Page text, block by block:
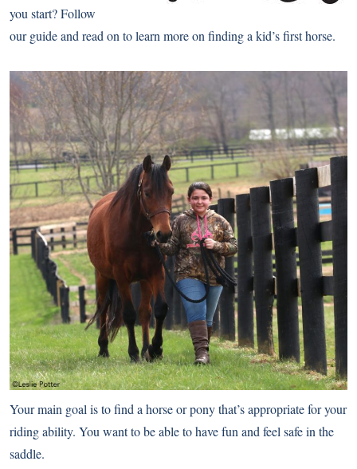
you start? Follow
our guide and read on to learn more on finding a kid’s first horse.
Your main goal is to find a horse or pony that’s appropriate for your
riding ability. You want to be able to have fun and feel safe in the
saddle.